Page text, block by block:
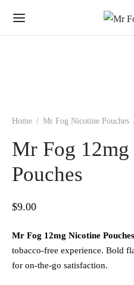
Home / Mr Fog Nicotine Pouches
Mr Fog
Pouches
$9.00
Mr Fog 12mg Nicotine Pouches
tobacco-free experience. Bold
for on-the-go satisfaction.